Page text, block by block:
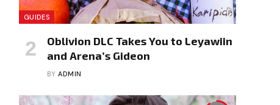
GUIDES
Oblivion DLC Takes You to Leyawiin
and Arena’s Gideon
BY ADMIN